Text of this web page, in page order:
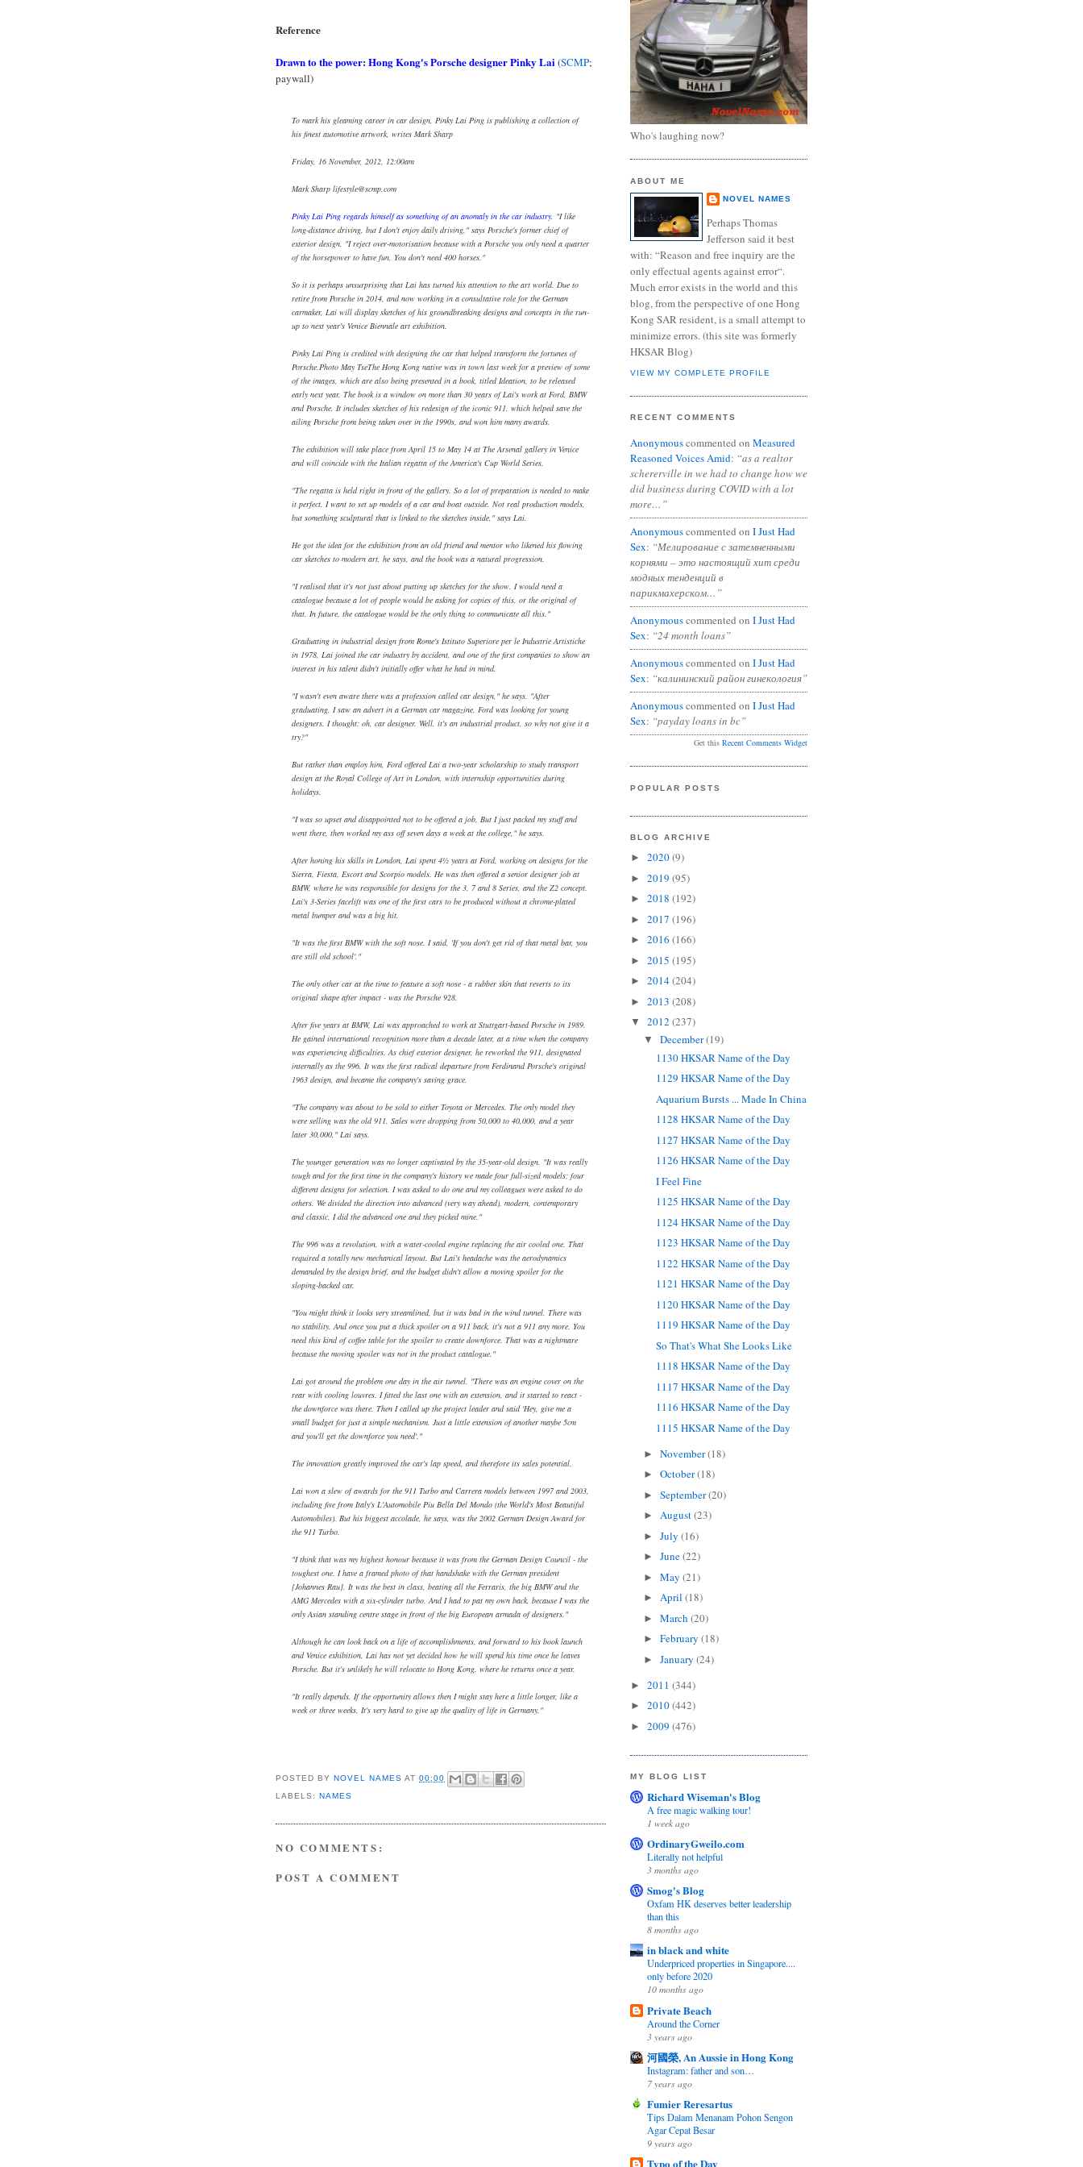
Reference
Drawn to the power: Hong Kong's Porsche designer Pinky Lai(SCMP;
paywall)
To mark his gleaming career in car design, Pinky Lai Ping is publishing a collection of
his finest automotive artwork, writes Mark Sharp
Friday, 16 November, 2012, 12:00am
Mark Sharp lifestyle@scmp.com
Pinky Lai Ping regards himself as something of an anomaly in the car industry. "I like
long-distance driving, but I don't enjoy daily driving," says Porsche's former chief of
exterior design. "I reject over-motorisation because with a Porsche you only need a quarter
of the horsepower to have fun. You don't need 400 horses."
So it is perhaps unsurprising that Lai has turned his attention to the art world. Due to
retire from Porsche in 2014, and now working in a consultative role for the German
carmaker, Lai will display sketches of his groundbreaking designs and concepts in the run-
up to next year's Venice Biennale art exhibition.
Pinky Lai Ping is credited with designing the car that helped transform the fortunes of
Porsche.Photo May TseThe Hong Kong native was in town last week for a preview of some
of the images, which are also being presented in a book, titled Ideation, to be released
early next year. The book is a window on more than 30 years of Lai's work at Ford, BMW
and Porsche. It includes sketches of his redesign of the iconic 911, which helped save the
ailing Porsche from being taken over in the 1990s, and won him many awards.
The exhibition will take place from April 15 to May 14 at The Arsenal gallery in Venice
and will coincide with the Italian regatta of the America's Cup World Series.
"The regatta is held right in front of the gallery. So a lot of preparation is needed to make
it perfect. I want to set up models of a car and boat outside. Not real production models,
but something sculptural that is linked to the sketches inside," says Lai.
He got the idea for the exhibition from an old friend and mentor who likened his flowing
car sketches to modern art, he says, and the book was a natural progression.
"I realised that it's not just about putting up sketches for the show. I would need a
catalogue because a lot of people would be asking for copies of this, or the original of
that. In future, the catalogue would be the only thing to communicate all this."
Graduating in industrial design from Rome's Istituto Superiore per le Industrie Artistiche
in 1978, Lai joined the car industry by accident, and one of the first companies to show an
interest in his talent didn't initially offer what he had in mind.
"I wasn't even aware there was a profession called car design," he says. "After
graduating, I saw an advert in a German car magazine. Ford was looking for young
designers. I thought: oh, car designer. Well, it's an industrial product, so why not give it a
try?"
But rather than employ him, Ford offered Lai a two-year scholarship to study transport
design at the Royal College of Art in London, with internship opportunities during
holidays.
"I was so upset and disappointed not to be offered a job. But I just packed my stuff and
went there, then worked my ass off seven days a week at the college," he says.
After honing his skills in London, Lai spent 4½ years at Ford, working on designs for the
Sierra, Fiesta, Escort and Scorpio models. He was then offered a senior designer job at
BMW, where he was responsible for designs for the 3, 7 and 8 Series, and the Z2 concept.
Lai's 3-Series facelift was one of the first cars to be produced without a chrome-plated
metal bumper and was a big hit.
"It was the first BMW with the soft nose. I said, 'If you don't get rid of that metal bar, you
are still old school'."
The only other car at the time to feature a soft nose - a rubber skin that reverts to its
original shape after impact - was the Porsche 928.
After five years at BMW, Lai was approached to work at Stuttgart-based Porsche in 1989.
He gained international recognition more than a decade later, at a time when the company
was experiencing difficulties. As chief exterior designer, he reworked the 911, designated
internally as the 996. It was the first radical departure from Ferdinand Porsche's original
1963 design, and became the company's saving grace.
"The company was about to be sold to either Toyota or Mercedes. The only model they
were selling was the old 911. Sales were dropping from 50,000 to 40,000, and a year
later 30,000," Lai says.
The younger generation was no longer captivated by the 35-year-old design. "It was really
tough and for the first time in the company's history we made four full-sized models; four
different designs for selection. I was asked to do one and my colleagues were asked to do
others. We divided the direction into advanced (very way ahead), modern, contemporary
and classic. I did the advanced one and they picked mine."
The 996 was a revolution, with a water-cooled engine replacing the air cooled one. That
required a totally new mechanical layout. But Lai's headache was the aerodynamics
demanded by the design brief, and the budget didn't allow a moving spoiler for the
sloping-backed car.
"You might think it looks very streamlined, but it was bad in the wind tunnel. There was
no stability. And once you put a thick spoiler on a 911 back, it's not a 911 any more. You
need this kind of coffee table for the spoiler to create downforce. That was a nightmare
because the moving spoiler was not in the product catalogue."
Lai got around the problem one day in the air tunnel. "There was an engine cover on the
rear with cooling louvres. I fitted the last one with an extension, and it started to react -
the downforce was there. Then I called up the project leader and said 'Hey, give me a
small budget for just a simple mechanism. Just a little extension of another maybe 5cm
and you'll get the downforce you need'."
The innovation greatly improved the car's lap speed, and therefore its sales potential.
Lai won a slew of awards for the 911 Turbo and Carrera models between 1997 and 2003,
including five from Italy's L'Automobile Piu Bella Del Mondo (the World's Most Beautiful
Automobiles). But his biggest accolade, he says, was the 2002 German Design Award for
the 911 Turbo.
"I think that was my highest honour because it was from the German Design Council - the
toughest one. I have a framed photo of that handshake with the German president
[Johannes Rau]. It was the best in class, beating all the Ferraris, the big BMW and the
AMG Mercedes with a six-cylinder turbo. And I had to pat my own back, because I was the
only Asian standing centre stage in front of the big European armada of designers."
Although he can look back on a life of accomplishments, and forward to his book launch
and Venice exhibition, Lai has not yet decided how he will spend his time once he leaves
Porsche. But it's unlikely he will relocate to Hong Kong, where he returns once a year.
"It really depends. If the opportunity allows then I might stay here a little longer, like a
week or three weeks. It's very hard to give up the quality of life in Germany."
POSTED BYNOVEL NAMES AT00:00
LABELS:NAMES
NO COMMENTS:
POST A COMMENT
Who's laughing now?
ABOUT ME
NOVEL NAMES
Perhaps Thomas
Jefferson said it best
with: “Reason and free inquiry are the
only effectual agents against error“.
Much error exists in the world and this
blog, from the perspective of one Hong
Kong SAR resident, is a small attempt to
minimize errors. (this site was formerly
HKSAR Blog)
VIEW MY COMPLETE PROFILE
RECENT COMMENTS
Anonymouscommented on Measured
Reasoned Voices Amid: “as a realtor
schererville in we had to change how we
did business during COVID with a lot
more…”
Anonymouscommented on I Just Had
Sex: “Мелирование с затемненными
корнями – это настоящий хит среди
модных тенденций в
парикмахерском…”
Anonymouscommented on I Just Had
Sex: “24 month loans”
Anonymouscommented on I Just Had
Sex: “калининский район гинекология”
Anonymouscommented on I Just Had
Sex: “payday loans in bc”
Get this Recent Comments Widget
POPULAR POSTS
BLOG ARCHIVE
► 2020(9)
► 2019 (95)
► 2018 (192)
► 2017 (196)
► 2016 (166)
► 2015 (195)
► 2014(204)
► 2013 (208)
▼ 2012 (237)
▼ December(19)
1130 HKSAR Name of the Day
1129 HKSAR Name of the Day
Aquarium Bursts ... Made In China
1128 HKSAR Name of the Day
1127 HKSAR Name of the Day
1126 HKSAR Name of the Day
I Feel Fine
1125 HKSAR Name of the Day
1124 HKSAR Name of the Day
1123 HKSAR Name of the Day
1122 HKSAR Name of the Day
1121 HKSAR Name of the Day
1120 HKSAR Name of the Day
1119 HKSAR Name of the Day
So That's What She Looks Like
1118 HKSAR Name of the Day
1117 HKSAR Name of the Day
1116 HKSAR Name of the Day
1115 HKSAR Name of the Day
► November(18)
► October(18)
► September(20)
► August(23)
► July (16)
► June(22)
► May (21)
► April (18)
► March (20)
► February (18)
► January (24)
► 2011 (344)
► 2010(442)
► 2009 (476)
MY BLOG LIST
Richard Wiseman's Blog
A free magic walking tour!
1 week ago
OrdinaryGweilo.com
Literally not helpful
3 months ago
Smog's Blog
Oxfam HK deserves better leadership
than this
8 months ago
in black and white
Underpriced properties in Singapore....
only before 2020
10 months ago
Private Beach
Around the Corner
3 years ago
河國榮, An Aussie in Hong Kong
Instagram: father and son…
7 years ago
Fumier Reresartus
Tips Dalam Menanam Pohon Sengon
Agar Cepat Besar
9 years ago
Typo of the Day